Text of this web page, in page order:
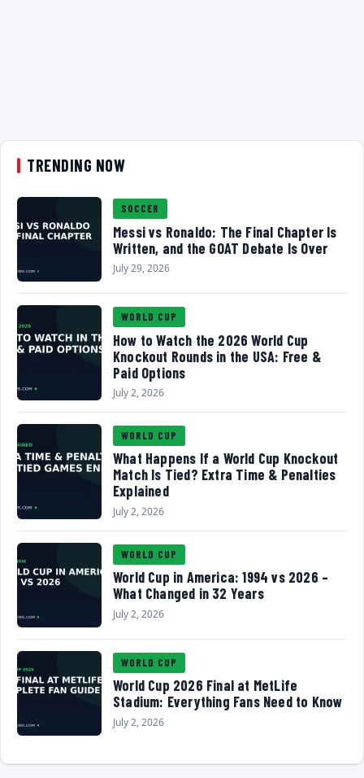
TRENDING NOW
SOCCER
Messi vs Ronaldo: The Final Chapter Is
Written, and the GOAT Debate Is Over
July 29, 2026
WORLD CUP
How to Watch the 2026 World Cup
Knockout Rounds in the USA: Free &
Paid Options
July 2, 2026
WORLD CUP
What Happens If a World Cup Knockout
Match Is Tied? Extra Time & Penalties
Explained
July 2, 2026
WORLD CUP
World Cup in America: 1994 vs 2026 –
What Changed in 32 Years
July 2, 2026
WORLD CUP
World Cup 2026 Final at MetLife
Stadium: Everything Fans Need to Know
July 2, 2026